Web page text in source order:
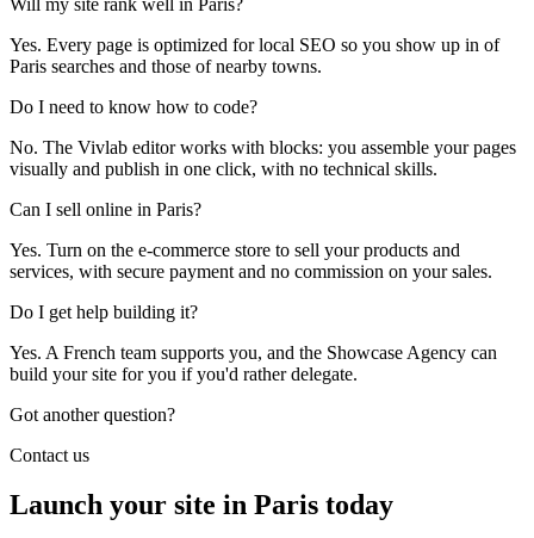
Yes. Every page is optimized for local SEO so you show up in of
Paris searches and those of nearby towns.
Do I need to know how to code?
No. The Vivlab editor works with blocks: you assemble your pages
visually and publish in one click, with no technical skills.
Can I sell online in Paris?
Yes. Turn on the e-commerce store to sell your products and
services, with secure payment and no commission on your sales.
Do I get help building it?
Yes. A French team supports you, and the Showcase Agency can
build your site for you if you'd rather delegate.
Got another question?
Contact us
Launch your site in Paris today